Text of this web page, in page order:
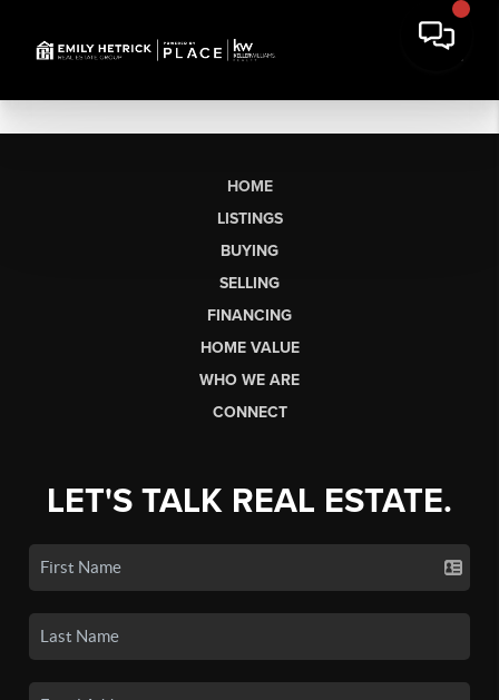
HOME
LISTINGS
BUYING
SELLING
FINANCING
HOME VALUE
WHO WE ARE
CONNECT
LET'S TALK REAL ESTATE.